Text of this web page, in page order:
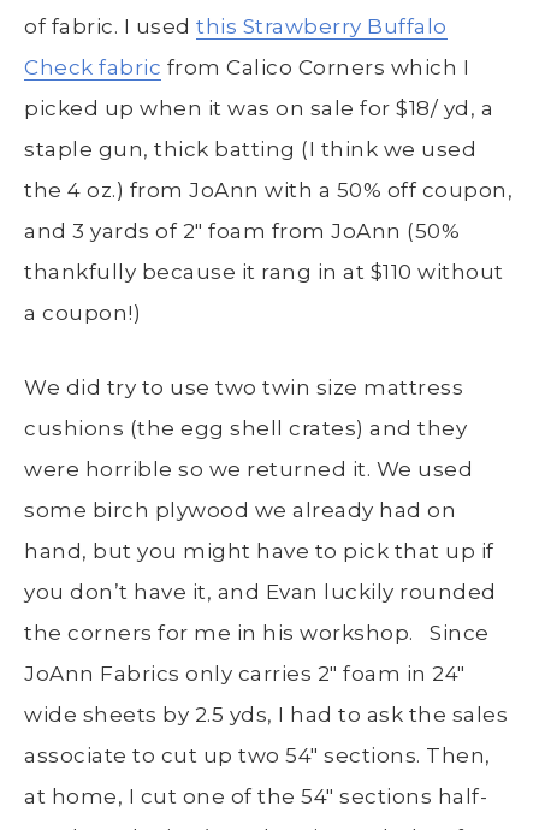
of fabric. I used this Strawberry Buffalo
Check fabric from Calico Corners which I
picked up when it was on sale for $18/ yd, a
staple gun, thick batting (I think we used
the 4 oz.) from JoAnn with a 50% off coupon,
and 3 yards of 2″ foam from JoAnn (50%
thankfully because it rang in at $110 without
a coupon!)
We did try to use two twin size mattress
cushions (the egg shell crates) and they
were horrible so we returned it. We used
some birch plywood we already had on
hand, but you might have to pick that up if
you don’t have it, and Evan luckily rounded
the corners for me in his workshop. Since
JoAnn Fabrics only carries 2″ foam in 24″
wide sheets by 2.5 yds, I had to ask the sales
associate to cut up two 54″ sections. Then,
at home, I cut one of the 54″ sections half-